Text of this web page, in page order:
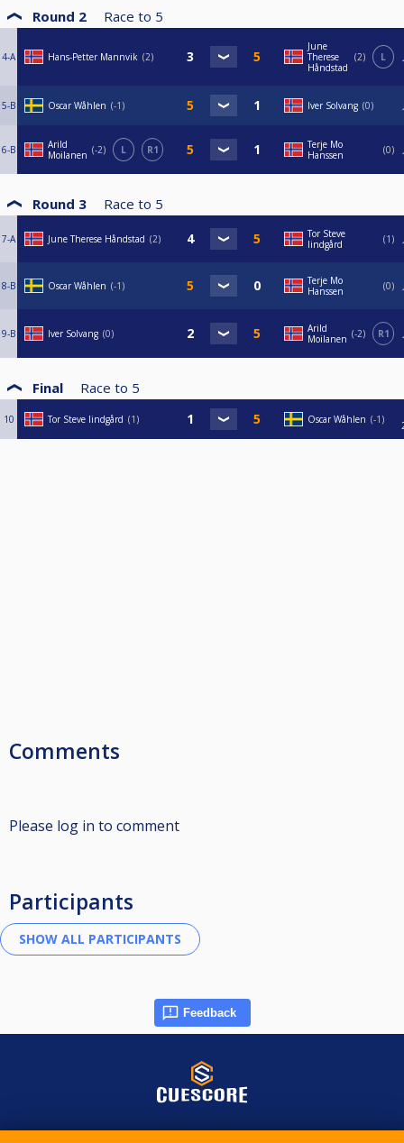
Round 2 Race to 5
4-A Hans-Petter Mannvik 2
June
Therese
Håndstad
2 L
5-B Oscar Wåhlen -1 Iver Solvang 0
6-B
Arild
Moilanen
-2 L R1
Terje Mo
Hanssen
0
Round 3 Race to 5
7-A June Therese Håndstad 2
Tor Steve
lindgård
1
8-B Oscar Wåhlen -1
Terje Mo
Hanssen
0
9-B Iver Solvang 0
Arild
Moilanen
-2 R1
Final Race to 5
10 Tor Steve lindgård 1 Oscar Wåhlen -1
Comments
Please log in to comment
Participants
Feedback